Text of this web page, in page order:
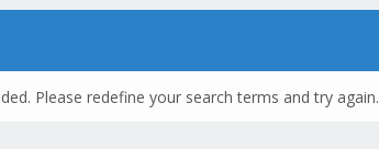
Please redefine your search terms and try again.